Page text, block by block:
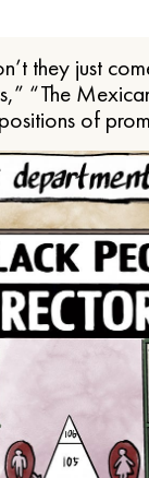
they just
“The
of